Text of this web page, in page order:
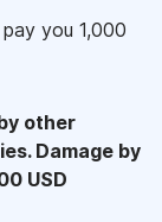
you 1,000
other
Damage by
USD